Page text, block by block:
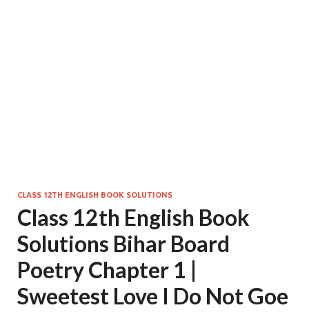
CLASS 12TH ENGLISH BOOK SOLUTIONS
Class 12th English Book
Solutions Bihar Board
Poetry Chapter 1 |
Sweetest Love I Do Not Goe